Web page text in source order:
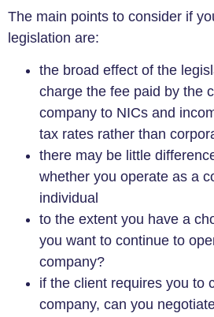
The main points to consider if
legislation are:
the broad effect of the
charge the fee paid by the
company to NICs and
tax rates rather than
there may be little
whether you operate as a
individual
to the extent you have a
you want to continue to
company?
if the client requires you to
company, can you